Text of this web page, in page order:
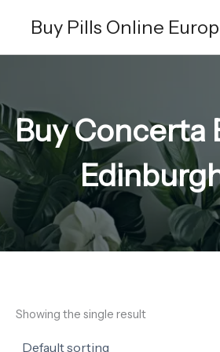
Buy Pills Online
Buy Concerta
Showing the single result